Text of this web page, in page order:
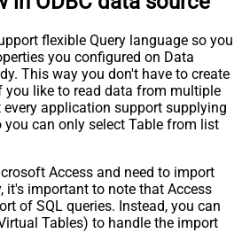
flexible Query language so you
you configured on Data
This way you don't have to create
you like to read data from multiple
every application support supplying
you can only select Table from list
Access and need to import
it's important to note that Access
of SQL queries. Instead, you can
Tables) to handle the import